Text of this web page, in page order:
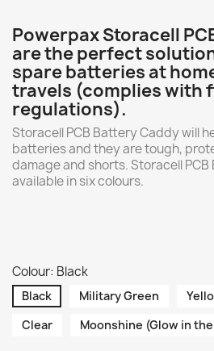
Powerpax Storacell
are the perfect
spare batteries at
travels (complies with
regulations).
Storacell PCB Battery Caddy will
batteries and they are tough,
damage and shorts. Storacell
available in six colours.
Colour: Black
Black Military Green
Clear
Moonshine (Glow in